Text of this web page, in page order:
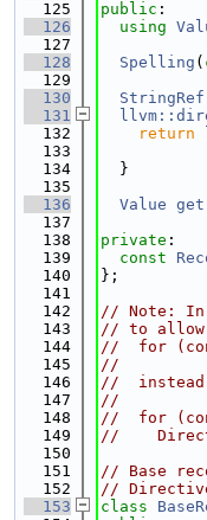
  125
public :
  126
using
  127
  128
Spelling (
  129
  130
StringRef
  131
  132
return
  133
  134
  }
  135
  136
Value get
  137
  138
private :
  139
const
  140
};
  141
  142
// Note: In
  143
// to allow
  144
//  for
  145
//
  146
//
  147
//
  148
//  for
  149
//
  150
  151
// Base
  152
//
  153
class